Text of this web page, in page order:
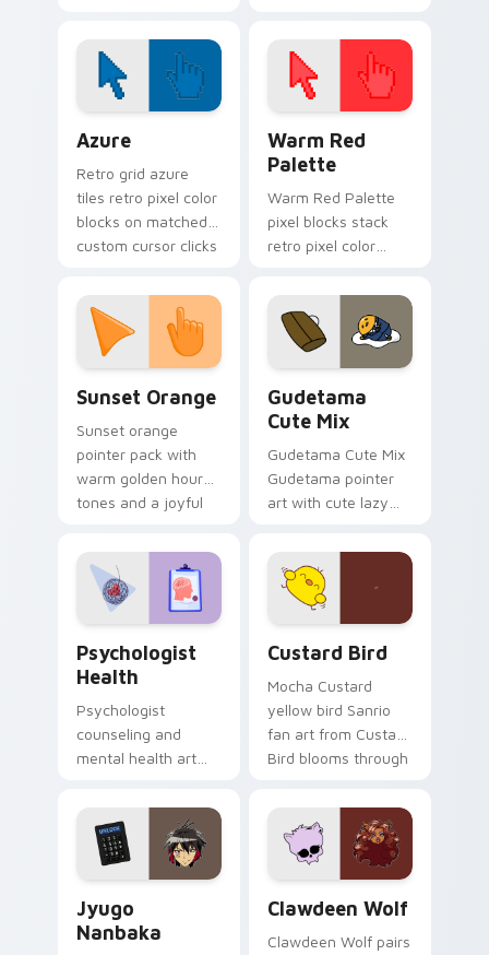
Windows desktop
with custom cursors
inspired by the
magical world of
Centaurworld
Azure
Retro grid azure
tiles retro pixel color
blocks on matched
custom cursor clicks
Warm Red
Palette
Warm Red Palette
pixel blocks stack
retro pixel color
custom cursor
pointer and click pair
daily.
Sunset Orange
Sunset orange
pointer pack with
warm golden hour
tones and a joyful
evening browsing.
Gudetama
Cute Mix
Gudetama Cute Mix
Gudetama pointer
art with cute lazy
joyful pointer charm
on your custom
cursor pair.
Psychologist
Health
Psychologist
counseling and
mental health art
profession warmth
across your pointer
and daily tabs.
Custard Bird
Mocha Custard
yellow bird Sanrio
fan art from Custard
Bird blooms through
custom cursor
kawaii flair.
Jyugo
Nanbaka
Clawdeen Wolf
Clawdeen Wolf pairs